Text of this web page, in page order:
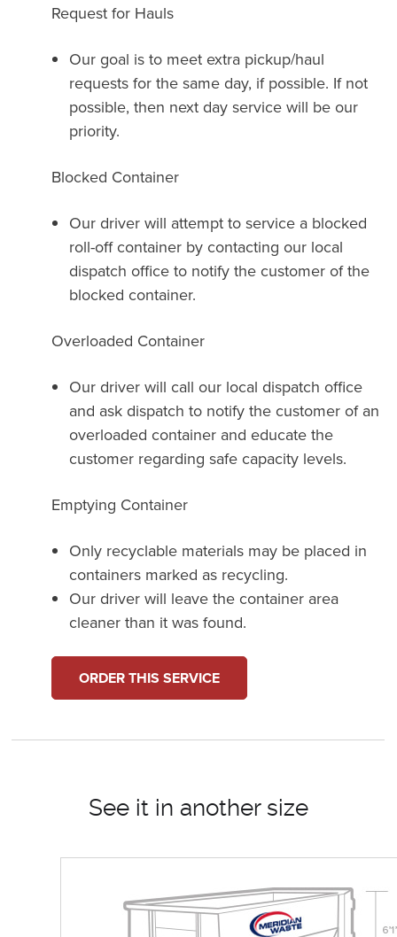
Request for Hauls
Our goal is to meet extra pickup/haul
requests for the same day, if possible. If not
possible, then next day service will be our
priority.
Blocked Container
Our driver will attempt to service a blocked
roll-off container by contacting our local
dispatch office to notify the customer of the
blocked container.
Overloaded Container
Our driver will call our local dispatch office
and ask dispatch to notify the customer of an
overloaded container and educate the
customer regarding safe capacity levels.
Emptying Container
Only recyclable materials may be placed in
containers marked as recycling.
Our driver will leave the container area
cleaner than it was found.
ORDER THIS SERVICE
See it in another size